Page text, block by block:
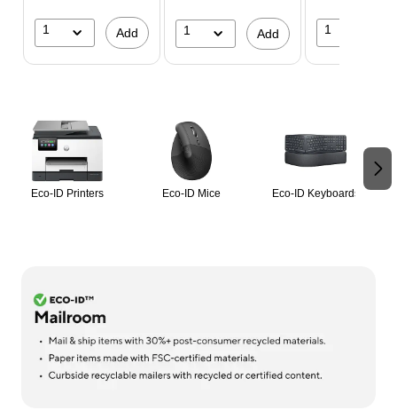
1 Add 1 Add 1
Eco-ID Printers Eco-ID Mice Eco-ID Keyboards